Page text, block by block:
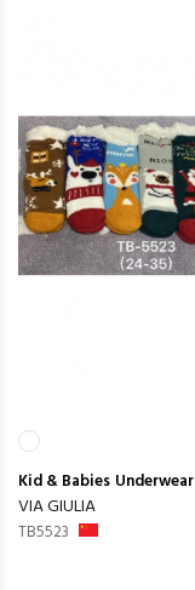
Kid & Babies Underwear
VIA GIULIA
TB5523